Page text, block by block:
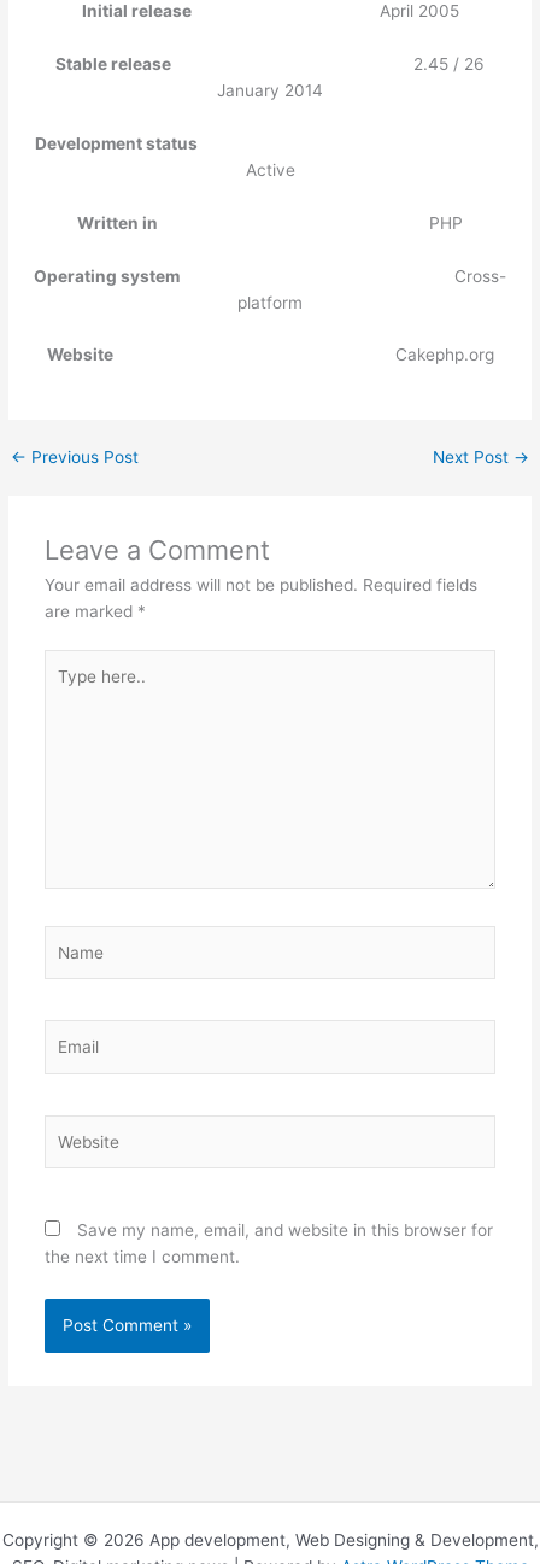
Initial release April 2005
Stable release 2.45 / 26
January 2014
Development status
Active
Written in PHP
Operating system Cross-
platform
Website Cakephp.org
← Previous Post Next Post →
Leave a Comment
Your email address will not be published. Required fields
are marked *
here..
Save my name, email, and website in this browser for
the next time I comment.
Copyright © 2026 App development, Web Designing & Development,